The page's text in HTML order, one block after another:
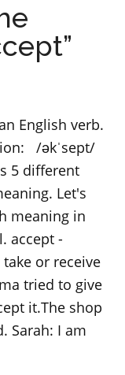
English verb.
/əkˈsept/
5 different
Let's
meaning in
accept -
or receive
tried to give
it.The shop
Sarah: I am